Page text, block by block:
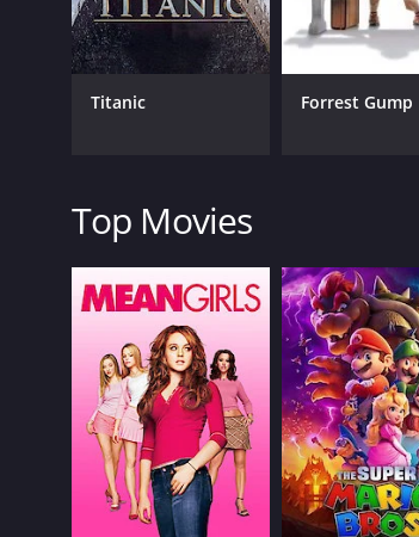
Romance
LANGUAGE
Spanish
Titanic Forrest Gump
Top Movies